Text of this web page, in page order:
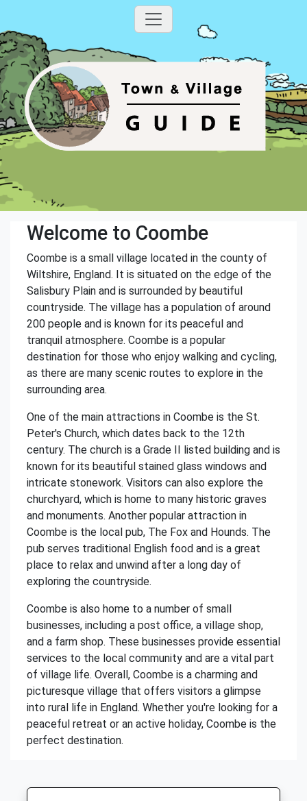
Welcome to Coombe
Coombe is a small village located in the county of
Wiltshire, England. It is situated on the edge of the
Salisbury Plain and is surrounded by beautiful
countryside. The village has a population of around
200 people and is known for its peaceful and
tranquil atmosphere. Coombe is a popular
destination for those who enjoy walking and cycling,
as there are many scenic routes to explore in the
surrounding area.
One of the main attractions in Coombe is the St.
Peter's Church, which dates back to the 12th
century. The church is a Grade II listed building and is
known for its beautiful stained glass windows and
intricate stonework. Visitors can also explore the
churchyard, which is home to many historic graves
and monuments. Another popular attraction in
Coombe is the local pub, The Fox and Hounds. The
pub serves traditional English food and is a great
place to relax and unwind after a long day of
exploring the countryside.
Coombe is also home to a number of small
businesses, including a post office, a village shop,
and a farm shop. These businesses provide essential
services to the local community and are a vital part
of village life. Overall, Coombe is a charming and
picturesque village that offers visitors a glimpse
into rural life in England. Whether you're looking for a
peaceful retreat or an active holiday, Coombe is the
perfect destination.